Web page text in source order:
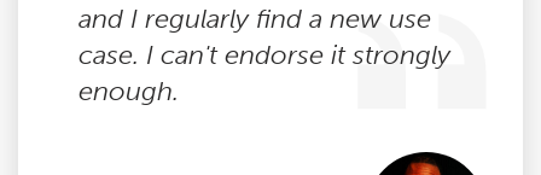
and I regularly find a new use
case. I can't endorse it strongly
enough.